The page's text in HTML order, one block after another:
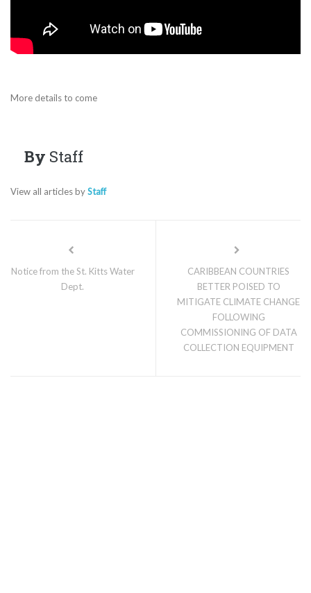
More details to come
By Staff
View all articles byStaff
Notice from the St. Kitts Water
Dept.
CARIBBEAN COUNTRIES
BETTER POISED TO
MITIGATE CLIMATE CHANGE
FOLLOWING
COMMISSIONING OF DATA
COLLECTION EQUIPMENT